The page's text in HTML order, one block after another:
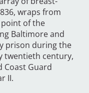
wraps from
of the
Baltimore and
prison during the
twentieth century,
Coast Guard
II.